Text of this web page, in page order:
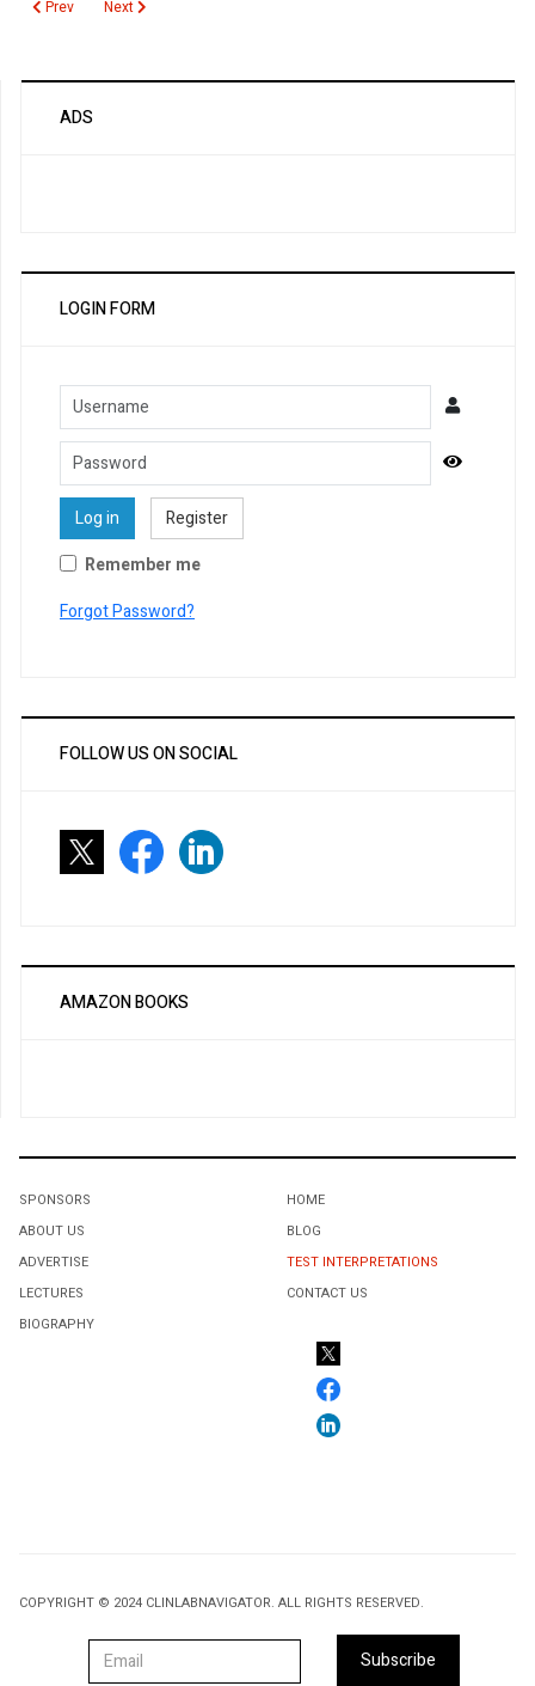
Subscribe
Previous article: Seoul Virus
Prev Next article: Selenium
Next
ADS
LOGIN FORM
Username
Password
Log in
Register
Remember me
Forgot Password?
FOLLOW US ON SOCIAL
AMAZON BOOKS
SPONSORS
ABOUT US
ADVERTISE
LECTURES
BIOGRAPHY
HOME
BLOG
TEST INTERPRETATIONS
CONTACT US
COPYRIGHT © 2024 CLINLABNAVIGATOR. ALL RIGHTS RESERVED.